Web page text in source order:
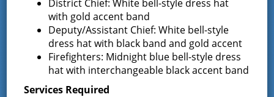
NOTICE Opportunity to Bid on Fire District Surplus Property
The Board of Fire Commissioners of the Greenfield Fire
District, Town of Greenfield, Saratoga County, New York, is
accepting SEALED bids …Continued
NYS BURN BAN
District Chief: White bell-style dress hat
with gold accent band
Deputy/Assistant Chief: White bell-style
dress hat with black band and gold accent
Firefighters: Midnight blue bell-style dress
hat with interchangeable black accent band
Services Required